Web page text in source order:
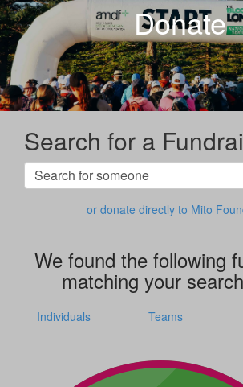
Donate
Search for a
or donate directly to Mito
We found the following
matching your
Individuals Teams